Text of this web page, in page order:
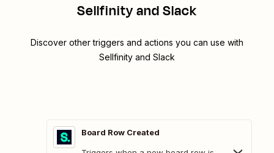
Sellfinity and Slack
Discover other triggers and actions you can use with
Sellfinity and Slack
Board Row Created